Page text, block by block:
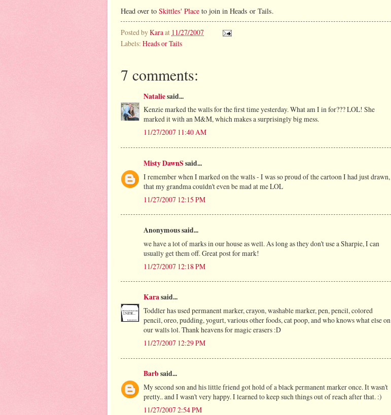
Head over to Skittles' Place to join in Heads or Tails.
Posted byKara at 11/27/2007
Labels: Heads or Tails
7 comments:
Nataliesaid...
Kenzie marked the walls for the first time yesterday. What am I in for??? LOL! She
marked it with an M&M, which makes a surprisingly big mess.
11/27/2007 11:40 AM
Misty DawnS said...
I remember when I marked on the walls - I was so proud of the cartoon I had just drawn,
that my grandma couldn't even be mad at me LOL
11/27/2007 12:15 PM
Anonymous said...
we have a lot of marks in our house as well. As long as they don't use a Sharpie, I can
usually get them off. Great post for mark!
11/27/2007 12:18 PM
Karasaid...
Toddler has used permanent marker, crayon, washable marker, pen, pencil, colored
pencil, oreo, pudding, yogurt, various other foods, cat poop, and who knows what else on
our walls lol. Thank heavens for magic erasers :D
11/27/2007 12:29 PM
Barbsaid...
My second son and his little friend got hold of a black permanent marker once. It wasn't
pretty.. and I wasn't very happy. I learned to keep such things out of reach after that. :)
11/27/2007 2:54 PM